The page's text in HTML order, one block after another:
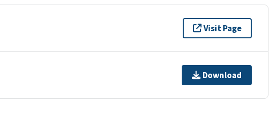
Visit Page
Download